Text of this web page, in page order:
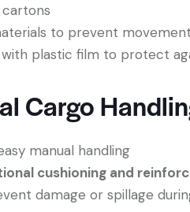
to prevent
plastic film to protect
Cargo
manual handling
cushioning and
damage or spillage